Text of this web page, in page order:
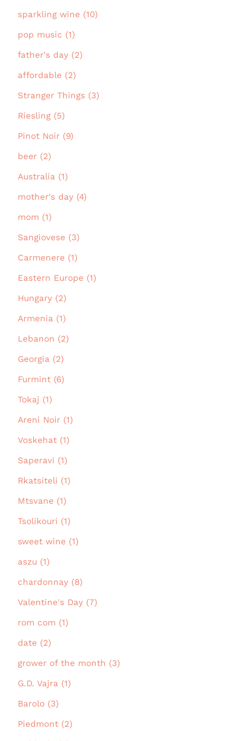
sparkling wine (10)
pop music (1)
father's day (2)
affordable (2)
Stranger Things (3)
Riesling (5)
Pinot Noir (9)
beer (2)
Australia (1)
mother's day (4)
mom (1)
Sangiovese (3)
Carmenere (1)
Eastern Europe (1)
Hungary (2)
Armenia (1)
Lebanon (2)
Georgia (2)
Furmint (6)
Tokaj (1)
Areni Noir (1)
Voskehat (1)
Saperavi (1)
Rkatsiteli (1)
Mtsvane (1)
Tsolikouri (1)
sweet wine (1)
aszu (1)
chardonnay (8)
Valentine's Day (7)
rom com (1)
date (2)
grower of the month (3)
G.D. Vajra (1)
Barolo (3)
Piedmont (2)